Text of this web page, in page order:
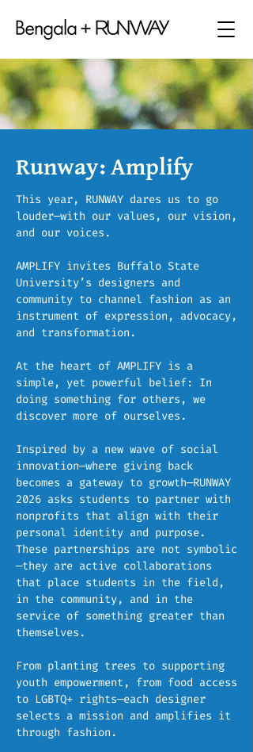
Runway: Amplify
This year, RUNWAY dares us to go
louder—with our values, our vision,
and our voices.
AMPLIFY invites Buffalo State
University’s designers and
community to channel fashion as an
instrument of expression, advocacy,
and transformation.
At the heart of AMPLIFY is a
simple, yet powerful belief: In
doing something for others, we
discover more of ourselves.
Inspired by a new wave of social
innovation—where giving back
becomes a gateway to growth—RUNWAY
2026 asks students to partner with
nonprofits that align with their
personal identity and purpose.
These partnerships are not symbolic
—they are active collaborations
that place students in the field,
in the community, and in the
service of something greater than
themselves.
From planting trees to supporting
youth empowerment, from food access
to LGBTQ+ rights—each designer
selects a mission and amplifies it
through fashion.